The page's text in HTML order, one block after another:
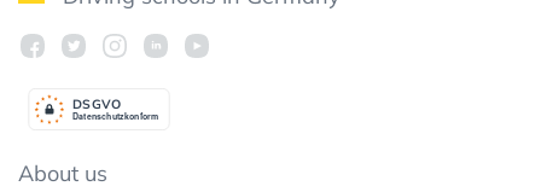
Datenschutzkonform
DSGVO
About us